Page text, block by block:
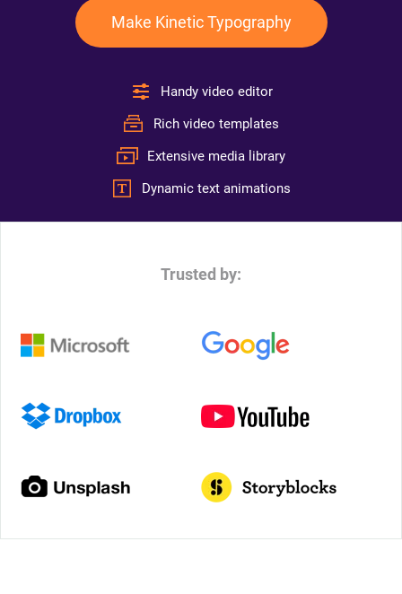
Make Kinetic Typography
Handy video editor
Rich video templates
Extensive media library
Dynamic text animations
Trusted by: